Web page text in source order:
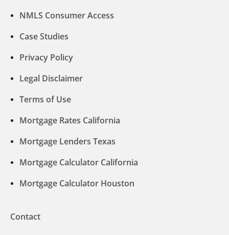
NMLS Consumer Access
Case Studies
Privacy Policy
Legal Disclaimer
Terms of Use
Mortgage Rates California
Mortgage Lenders Texas
Mortgage Calculator California
Mortgage Calculator Houston
Contact